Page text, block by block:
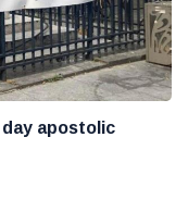
apostolic